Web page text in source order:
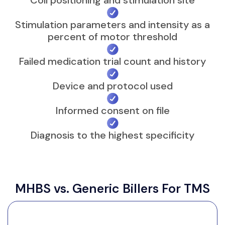
episode MDD (F32.x). OCD (F42) is
covered for FDA-cleared OCD devices,
though some Medicare contractors
have found the OCD evidence
insufficient, so it varies. Anxiety alone,
such as F41.1, is generally not covered as
a stand-alone TMS indication and
denies at nearly every major payer.
survives an audit
The record needs the numeric motor
Stimulation parameters and intensity as a
percent of motor threshold
Failed medication trial count and history
Device and protocol used
Informed consent on file
Diagnosis to the highest specificity
MHBS vs. Generic Billers For TMS